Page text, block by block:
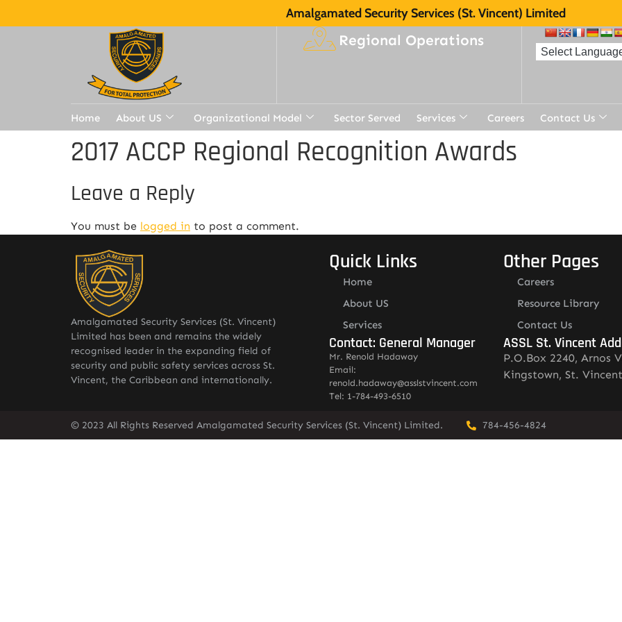
Amalgamated Security Services (St. Vincent) Limited
Regional Operations
Home About US Organizational Model Sector Served Services Careers Contact Us
2017 ACCP Regional Recognition Awards
Leave a Reply
You must be logged in to post a comment.
Amalgamated Security Services (St. Vincent)
Limited has been and remains the widely
recognised leader in the expanding field of
security and public safety services across St.
Vincent, the Caribbean and internationally.
Quick Links
Home
About US
Services
Contact: General Manager
Mr. Renold Hadaway
Email:
renold.hadaway@asslstvincent.com
Tel: 1-784-493-6510
Other Pages
Careers
Resource Library
Contact Us
ASSL St. Vincent
P.O.Box 2240, Arnos
Kingstown, St. Vincent
© 2023 All Rights Reserved Amalgamated Security Services (St. Vincent) Limited. 784-456-4824